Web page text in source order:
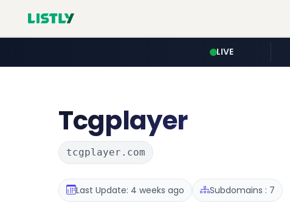
LIVE
Tcgplayer
tcgplayer.com
Last Update: 4 weeks ago Subdomains : 7